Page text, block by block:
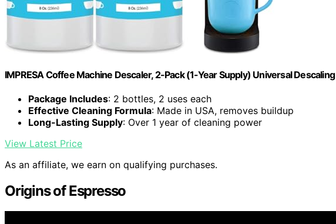
IMPRESA Coffee Machine Descaler, 2-Pack (1-Year Supply) Universal Descaling
Package Includes: 2 bottles, 2 uses each
Effective Cleaning Formula: Made in USA, removes buildup
Long-Lasting Supply: Over 1 year of cleaning power
View Latest Price
As an affiliate, we earn on qualifying purchases.
Origins of Espresso